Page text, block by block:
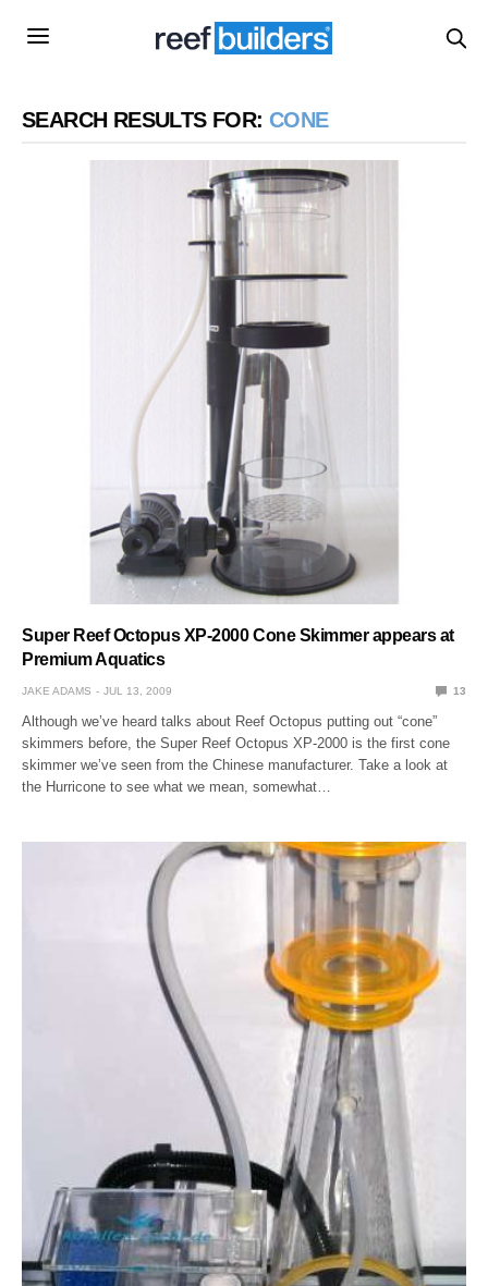
SEARCH RESULTS FOR: CONE
Super Reef Octopus XP-2000 Cone Skimmer appears at
Premium Aquatics
JAKE ADAMS JUL 13, 2009 13
Although we’ve heard talks about Reef Octopus putting out “cone”
skimmers before, the Super Reef Octopus XP-2000 is the first cone
skimmer we’ve seen from the Chinese manufacturer. Take a look at
the Hurricone to see what we mean, somewhat…